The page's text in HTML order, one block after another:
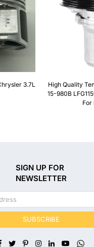
3.7L
High Quality
15-980B
For
SIGN UP FOR
NEWSLETTER
SUBSCRIBE
Facebook
TwitterPinterestInstagram
LinkedinYouTube